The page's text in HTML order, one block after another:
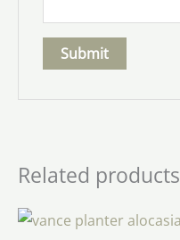
Related products